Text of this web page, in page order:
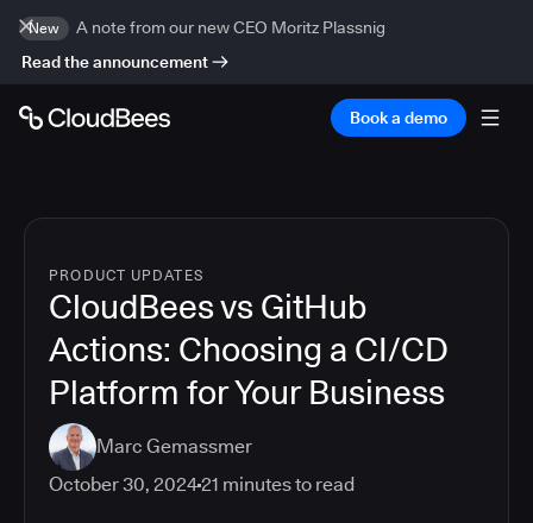
New
A note from our new CEO Moritz Plassnig
Read the announcement
Book a demo
PRODUCT UPDATES
CloudBees vs GitHub
Actions: Choosing a CI/CD
Platform for Your Business
Marc Gemassmer
October 30, 202421 minutes to read